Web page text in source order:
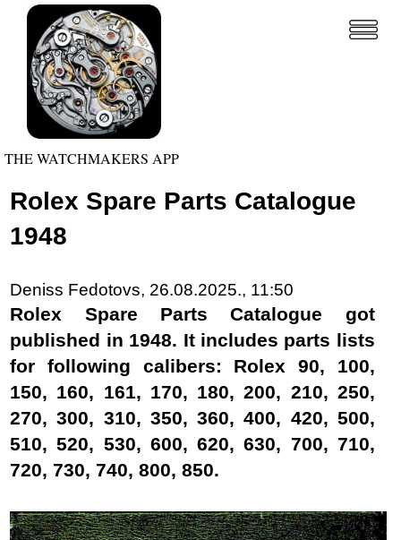
THE WATCHMAKERS APP
Rolex Spare Parts Catalogue
1948
Deniss Fedotovs, 26.08.2025., 11:50
Rolex Spare Parts Catalogue got
published in 1948. It includes parts lists
for following calibers: Rolex 90, 100,
150, 160, 161, 170, 180, 200, 210, 250,
270, 300, 310, 350, 360, 400, 420, 500,
510, 520, 530, 600, 620, 630, 700, 710,
720, 730, 740, 800, 850.